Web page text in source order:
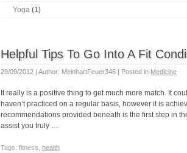
Yoga (1)
Helpful Tips To Go Into A Fit
29/09/2012 | Author: MeinhartFeuer346 | Posted in Medicine
It really is a positive thing to get much more match. It
haven’t practiced on a regular basis, however it is
recommendations provided beneath is the first step in
assist you truly …
Tags: fitness, health